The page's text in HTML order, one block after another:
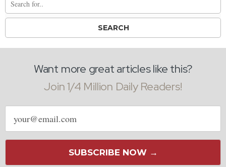
Want more great articles like this?
Join 1/4 Million Daily Readers!
Email
address
SUBSCRIBE NOW →